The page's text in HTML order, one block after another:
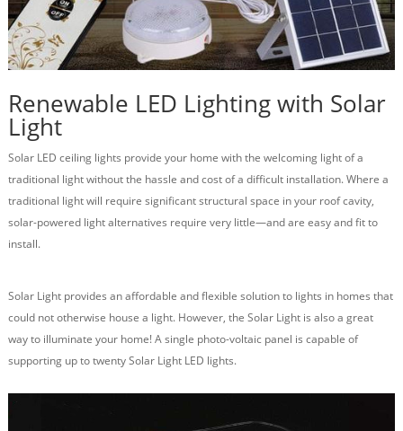
Renewable LED Lighting with Solar
Light
Solar LED ceiling lights provide your home with the welcoming light of a
traditional light without the hassle and cost of a difficult installation. Where a
traditional light will require significant structural space in your roof cavity,
solar-powered light alternatives require very little—and are easy and fit to
install.
Solar Light provides an affordable and flexible solution to lights in homes that
could not otherwise house a light. However, the Solar Light is also a great
way to illuminate your home! A single photo-voltaic panel is capable of
supporting up to twenty Solar Light LED lights.